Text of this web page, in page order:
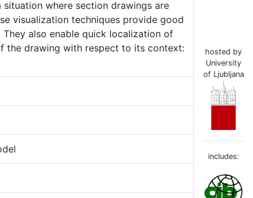
where section drawings are
visualization techniques provide good
also enable quick localization of
the drawing with respect to its context:
hosted by
University
of Ljubljana
includes: